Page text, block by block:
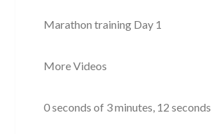
Marathon training Day 1
More Videos
0 seconds of 3 minutes, 12 seconds